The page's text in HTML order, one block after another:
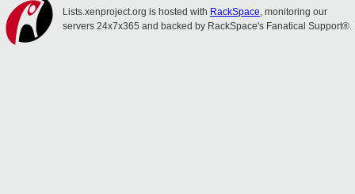
Lists.xenproject.org is hosted with RackSpace, monitoring our
servers 24x7x365 and backed by RackSpace's Fanatical Support®.